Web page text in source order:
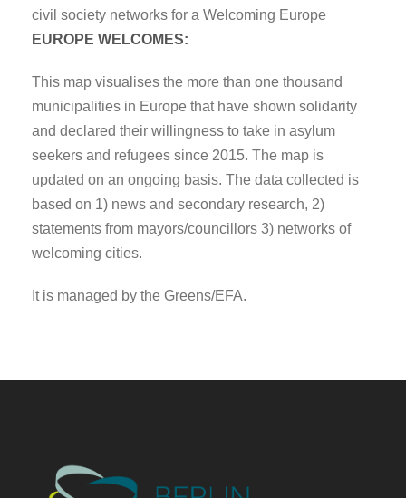
EUROPE WELCOMES:
This map visualises the more than one thousand
municipalities in Europe that have shown solidarity
and declared their willingness to take in asylum
seekers and refugees since 2015. The map is
updated on an ongoing basis. The data collected is
based on 1) news and secondary research, 2)
statements from mayors/councillors 3) networks of
welcoming cities.
It is managed by the Greens/EFA.